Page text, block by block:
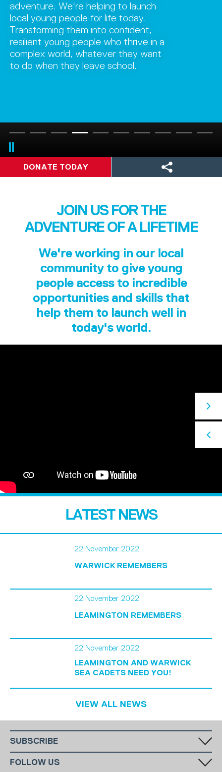
adventure. We're helping to launch
local young people for life today.
Transforming them into confident,
resilient young people who thrive in a
complex world, whatever they want
to do when they leave school.
DONATE TODAY
JOIN US FOR THE
ADVENTURE OF A LIFETIME
We're working in our local
community to give young
people access to incredible
opportunities and skills that
help them to launch well in
today's world.
LATEST NEWS
22 November 2022
WARWICK REMEMBERS
22 November 2022
LEAMINGTON REMEMBERS
22 November 2022
LEAMINGTON AND WARWICK
SEA CADETS NEED YOU!
VIEW ALL NEWS
SUBSCRIBE
our monthly newsletter.
FOLLOW US